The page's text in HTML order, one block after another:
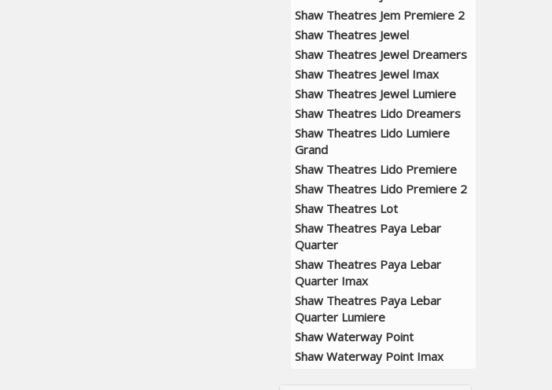
Shaw Theatres Jem Premiere 2
Shaw Theatres Jewel
Shaw Theatres Jewel Dreamers
Shaw Theatres Jewel Imax
Shaw Theatres Jewel Lumiere
Shaw Theatres Lido Dreamers
Shaw Theatres Lido Lumiere
Grand
Shaw Theatres Lido Premiere
Shaw Theatres Lido Premiere 2
Shaw Theatres Lot
Shaw Theatres Paya Lebar
Quarter
Shaw Theatres Paya Lebar
Quarter Imax
Shaw Theatres Paya Lebar
Quarter Lumiere
Shaw Waterway Point
Shaw Waterway Point Imax